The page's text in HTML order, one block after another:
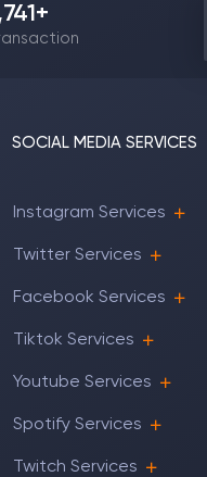
+
SOCIAL MEDIA SERVICES
Instagram Services
Twitter Services
Facebook Services
Tiktok Services
Youtube Services
Spotify Services
Twitch Services